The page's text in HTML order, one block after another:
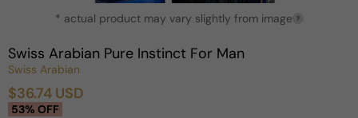
modal
* actual product may vary slightly from image ?
Swiss Arabian Pure Instinct For Man
Swiss Arabian
Sale
$36.74 USD
Regular
53% OFF